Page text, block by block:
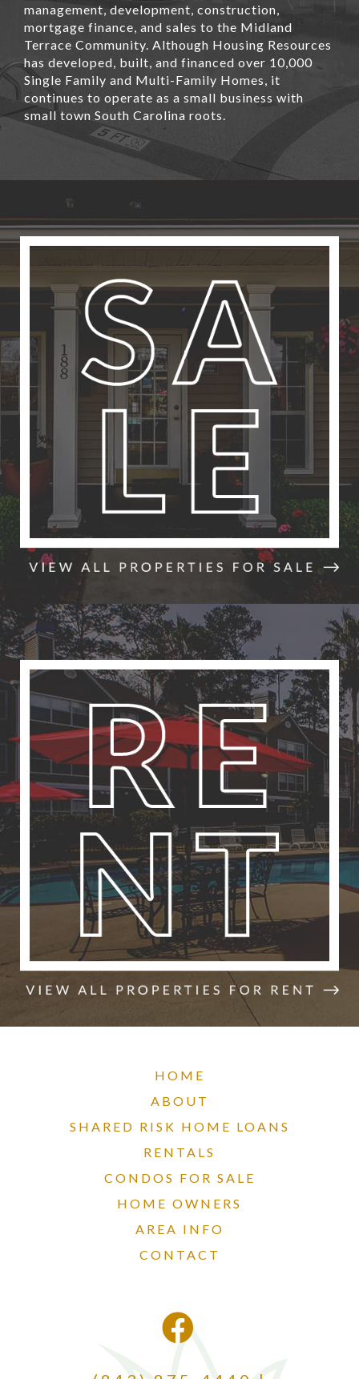
management, development, construction,
mortgage finance, and sales to the Midland
Terrace Community. Although Housing Resources
has developed, built, and financed over 10,000
Single Family and Multi-Family Homes, it
continues to operate as a small business with
small town South Carolina roots.
HOME
ABOUT
SHARED RISK HOME LOANS
RENTALS
CONDOS FOR SALE
HOME OWNERS
AREA INFO
CONTACT